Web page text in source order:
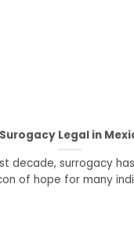
Legal in
decade, surrogacy
of hope for many